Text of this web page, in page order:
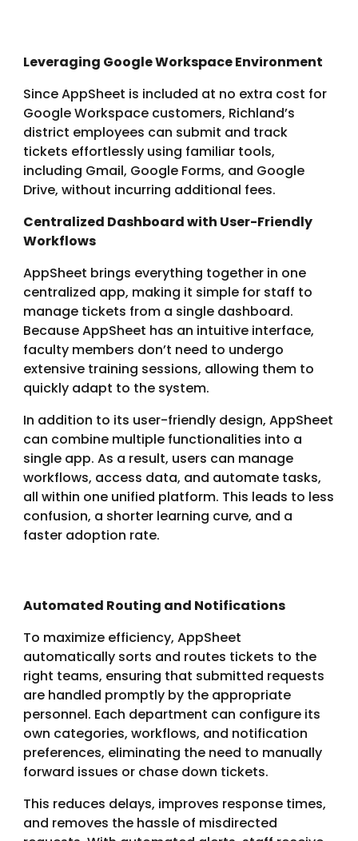
Leveraging Google Workspace Environment
Since AppSheet is included at no extra cost for
Google Workspace customers, Richland’s
district employees can submit and track
tickets effortlessly using familiar tools,
including Gmail, Google Forms, and Google
Drive, without incurring additional fees.
Centralized Dashboard with User-Friendly
Workflows
AppSheet brings everything together in one
centralized app, making it simple for staff to
manage tickets from a single dashboard.
Because AppSheet has an intuitive interface,
faculty members don’t need to undergo
extensive training sessions, allowing them to
quickly adapt to the system.
In addition to its user-friendly design, AppSheet
can combine multiple functionalities into a
single app. As a result, users can manage
workflows, access data, and automate tasks,
all within one unified platform. This leads to less
confusion, a shorter learning curve, and a
faster adoption rate.
Automated Routing and Notifications
To maximize efficiency, AppSheet
automatically sorts and routes tickets to the
right teams, ensuring that submitted requests
are handled promptly by the appropriate
personnel. Each department can configure its
own categories, workflows, and notification
preferences, eliminating the need to manually
forward issues or chase down tickets.
This reduces delays, improves response times,
and removes the hassle of misdirected